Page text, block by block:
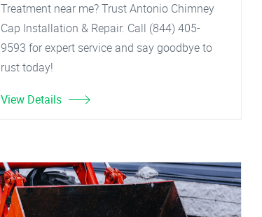
Treatment near me? Trust Antonio Chimney
Cap Installation & Repair. Call (844) 405-
9593 for expert service and say goodbye to
rust today!
View Details